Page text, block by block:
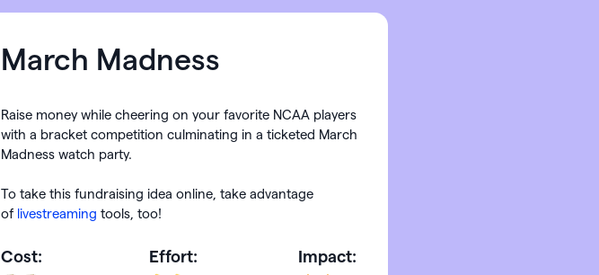
March Madness
Raise money while cheering on your favorite NCAA players
with a bracket competition culminating in a ticketed March
Madness watch party.
To take this fundraising idea online, take advantage
of livestreaming tools, too!
Cost: Effort: Impact: